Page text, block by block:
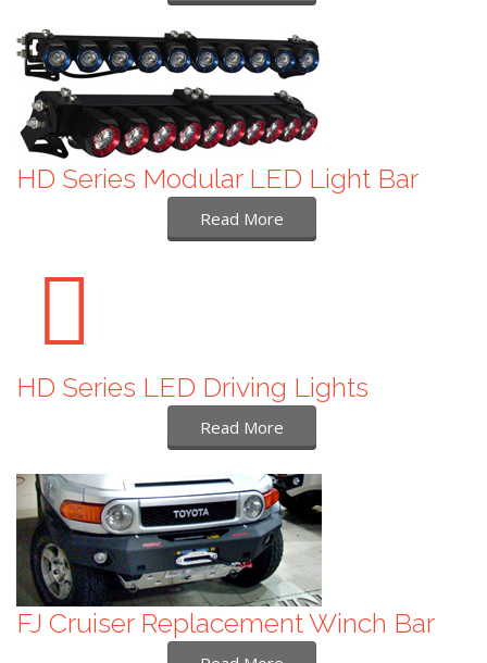
HD Series Modular LED Light Bar
Read More
HD Series LED Driving Lights
Read More
FJ Cruiser Replacement Winch Bar